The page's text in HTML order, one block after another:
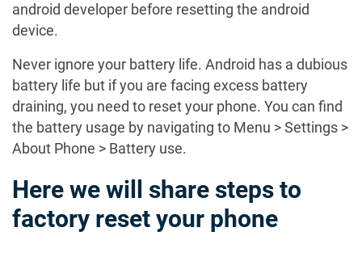
android developer before resetting the android
device.
Never ignore your battery life. Android has a dubious
battery life but if you are facing excess battery
draining, you need to reset your phone. You can find
the battery usage by navigating to Menu > Settings >
About Phone > Battery use.
Here we will share steps to
factory reset your phone